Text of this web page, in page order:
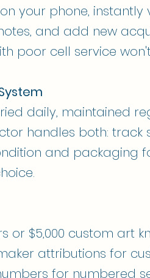
your phone, instantly
and add new
poor cell service
daily, maintained
handles both: track
and packaging
$5,000 custom art
attributions for
for numbered